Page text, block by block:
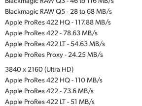
Blackmagic RAW Q5 - 28 to 68 MB/s
Apple ProRes 422 HQ - 117.88 MB/s
Apple ProRes 422 - 78.63 MB/s
Apple ProRes 422 LT - 54.63 MB/s
Apple ProRes Proxy - 24.25 MB/s
3840 x 2160 (Ultra HD)
Apple ProRes 422 HQ - 110 MB/s
Apple ProRes 422 - 73.6 MB/s
Apple ProRes 422 LT - 51 MB/s